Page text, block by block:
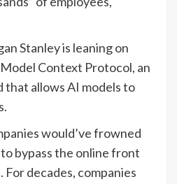
Stanley is leaning on
Context Protocol, an
that allows AI models to
would’ve frowned
bypass the online front
decades, companies